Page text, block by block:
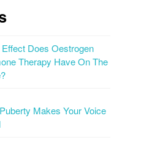
Does Oestrogen
Therapy Have On The
Makes Your Voice